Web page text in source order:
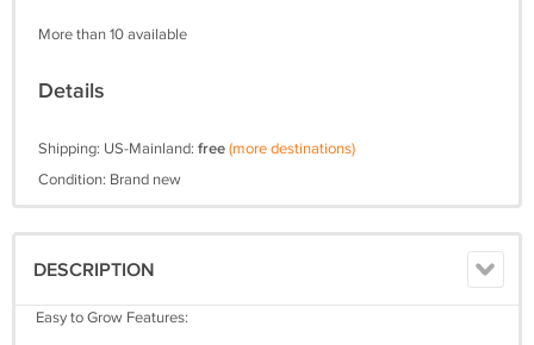
More than 10 available
Details
Shipping: US-Mainland: free(more destinations)
Condition: Brand new
DESCRIPTION
Easy to Grow Features: